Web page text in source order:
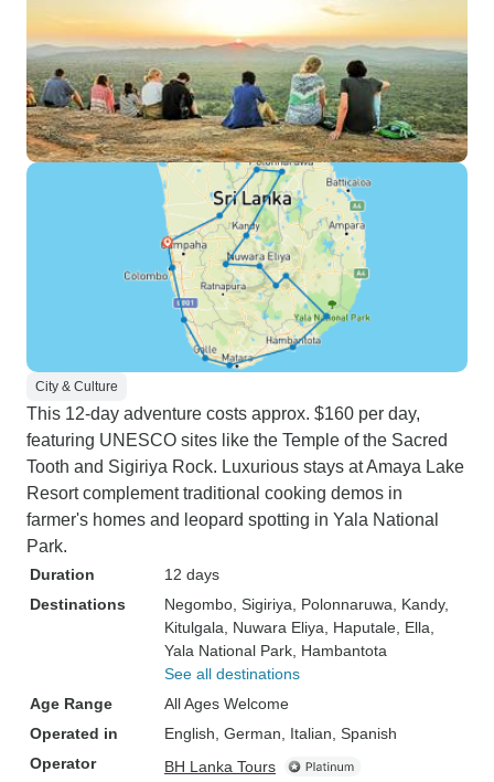
City & Culture
This 12-day adventure costs approx. $160 per day,
featuring UNESCO sites like the Temple of the Sacred
Tooth and Sigiriya Rock. Luxurious stays at Amaya Lake
Resort complement traditional cooking demos in
farmer's homes and leopard spotting in Yala National
Park.
Duration
12 days
Destinations
Negombo , Sigiriya , Polonnaruwa , Kandy,
Kitulgala , Nuwara Eliya , Haputale , Ella
Yala National Park , Hambantota
See all destinations
Age Range
All Ages Welcome
Operated in
English, German, Italian, Spanish
Operator
BH Lanka Tours